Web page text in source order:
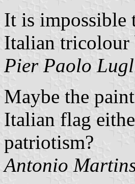
It is impossible
Italian tricolour
Pier Paolo
Maybe the
Italian flag
patriotism?
Antonio